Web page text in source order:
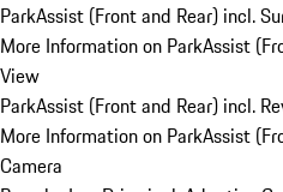
ParkAssist (Front and Rear) incl.
More Information on ParkAssist
View
ParkAssist (Front and Rear) incl.
More Information on ParkAssist
Camera